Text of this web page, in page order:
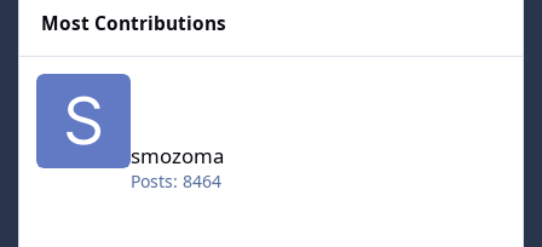
Most Contributions
smozoma
smozoma
Posts: 8464